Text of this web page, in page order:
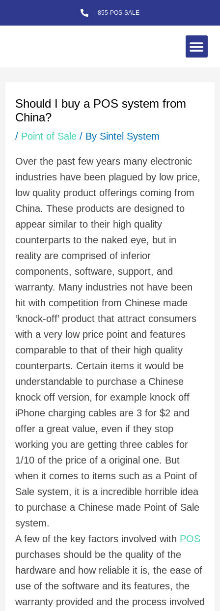
to
855-POS-SALE
Should I buy a POS system from
China?
/ Point of Sale/ By Sintel System
Over the past few years many electronic
industries have been plagued by low price,
low quality product offerings coming from
China. These products are designed to
appear similar to their high quality
counterparts to the naked eye, but in
reality are comprised of inferior
components, software, support, and
warranty. Many industries not have been
hit with competition from Chinese made
‘knock-off’ product that attract consumers
with a very low price point and features
comparable to that of their high quality
counterparts. Certain items it would be
understandable to purchase a Chinese
knock off version, for example knock off
iPhone charging cables are 3 for $2 and
offer a great value, even if they stop
working you are getting three cables for
1/10 of the price of a original one. But
when it comes to items such as a Point of
Sale system, it is a incredible horrible idea
to purchase a Chinese made Point of Sale
system.
A few of the key factors involved with POS
purchases should be the quality of the
hardware and how reliable it is, the ease of
use of the software and its features, the
warranty provided and the process involved